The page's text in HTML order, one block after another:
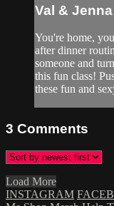
Val &
You're home,
after dinner
someone and
this fun class!
these fun and
3 Comments
Load More
INSTAGRAM